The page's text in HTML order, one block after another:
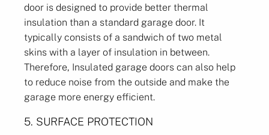
door is designed to provide better thermal
insulation than a standard garage door. It
typically consists of a sandwich of two metal
skins with a layer of insulation in between.
Therefore, Insulated garage doors can also help
to reduce noise from the outside and make the
garage more energy efficient.
5. SURFACE PROTECTION